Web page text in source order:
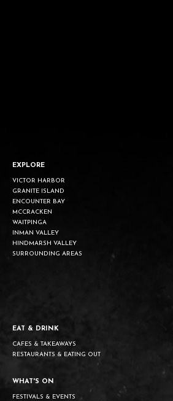
EXPLORE
VICTOR HARBOR
GRANITE ISLAND
ENCOUNTER BAY
MCCRACKEN
WAITPINGA
INMAN VALLEY
HINDMARSH VALLEY
SURROUNDING AREAS
EAT & DRINK
CAFES & TAKEAWAYS
RESTAURANTS & EATING OUT
WHAT'S ON
FESTIVALS & EVENTS